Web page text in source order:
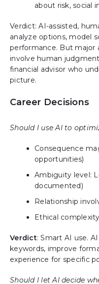
about risk, social
Verdict: AI-assisted,
analyze options, model
performance. But major
involve human
financial advisor who
picture.
Career Decisions
Should I use AI to
Consequence
opportunities)
Ambiguity level:
documented)
Relationship
Ethical
Verdict: Smart AI use.
keywords, improve
experience for specific
Should I let AI decide